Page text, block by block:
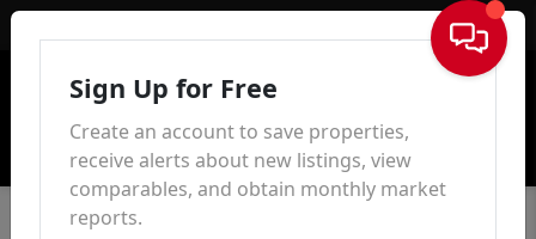
Sign In
Sign Up for Free
Create an account to save properties,
receive alerts about new listings, view
comparables, and obtain monthly market
reports.